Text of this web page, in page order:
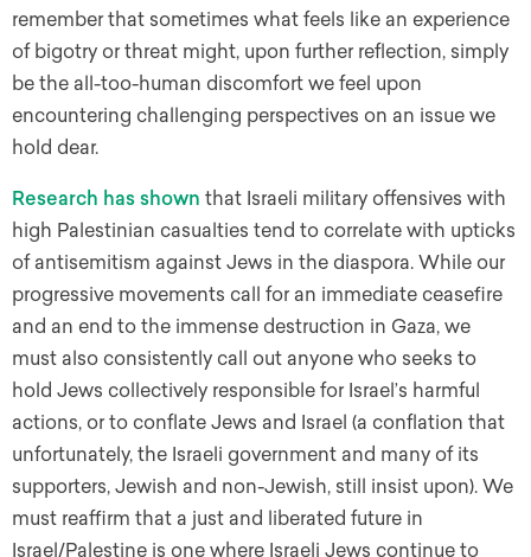
remember that sometimes what feels like an experience
of bigotry or threat might, upon further reflection, simply
be the all-too-human discomfort we feel upon
encountering challenging perspectives on an issue we
hold dear.
Research has shown that Israeli military offensives with
high Palestinian casualties tend to correlate with upticks
of antisemitism against Jews in the diaspora. While our
progressive movements call for an immediate ceasefire
and an end to the immense destruction in Gaza, we
must also consistently call out anyone who seeks to
hold Jews collectively responsible for Israel’s harmful
actions, or to conflate Jews and Israel (a conflation that
unfortunately, the Israeli government and many of its
supporters, Jewish and non-Jewish, still insist upon). We
must reaffirm that a just and liberated future in
Israel/Palestine is one where Israeli Jews continue to